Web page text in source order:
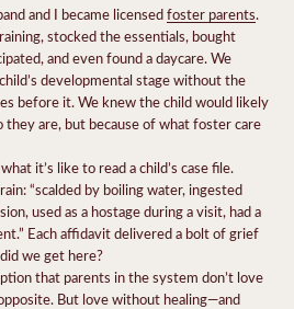
and I became licensedfoster parents.
stocked the essentials, bought
and even found a daycare. We
developmental stage without the
before it. We knew the child would likely
they are, but because of what foster care
it’s like to read a child’s case file.
“scalded by boiling water, ingested
used as a hostage during a visit, had a
Each affidavit delivered a bolt of grief
we get here?
that parents in the system don’t love
But love without healing—and